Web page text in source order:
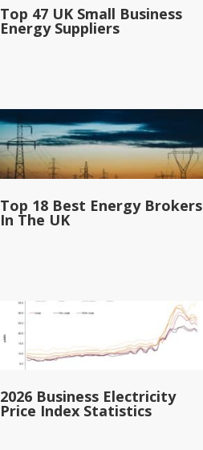
Top 47 UK Small Business
Energy Suppliers
Top 18 Best Energy Brokers
In The UK
2026 Business Electricity
Price Index Statistics